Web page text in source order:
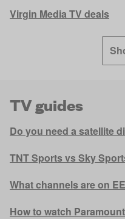
Virgin Media TV deals
TV guides
Do you need a satellite
TNT Sports vs Sky
What channels are on
How to watch